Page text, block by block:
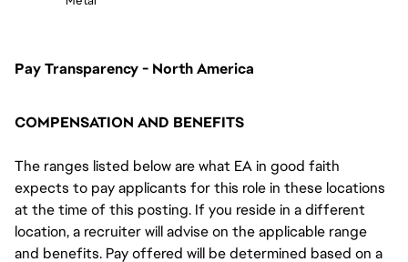
Pay Transparency - North America
COMPENSATION AND BENEFITS
The ranges listed below are what EA in good faith
expects to pay applicants for this role in these locations
at the time of this posting. If you reside in a different
location, a recruiter will advise on the applicable range
and benefits. Pay offered will be determined based on a